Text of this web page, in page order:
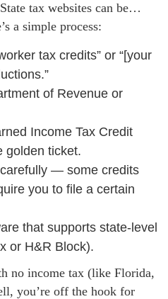
tax websites can be…
a simple process:
tax credits” or “[your
of Revenue or
Income Tax Credit
golden ticket.
— some credits
you to file a certain
that supports state-level
or H&R Block).
no income tax (like Florida,
you’re off the hook for